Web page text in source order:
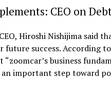
CEO on
Hiroshi Nishijima said
future success. According
“zoomcar’s business
important step toward